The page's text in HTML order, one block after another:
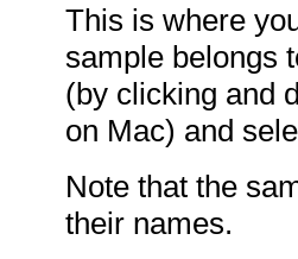
This is where
sample belongs
(by clicking and
on Mac) and
Note that the
their names.